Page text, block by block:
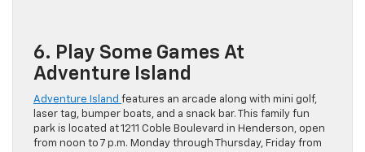
6. Play Some Games At
Adventure Island
Adventure Island features an arcade along with mini golf,
laser tag, bumper boats, and a snack bar. This family fun
park is located at 1211 Coble Boulevard in Henderson, open
from noon to 7 p.m. Monday through Thursday, Friday from